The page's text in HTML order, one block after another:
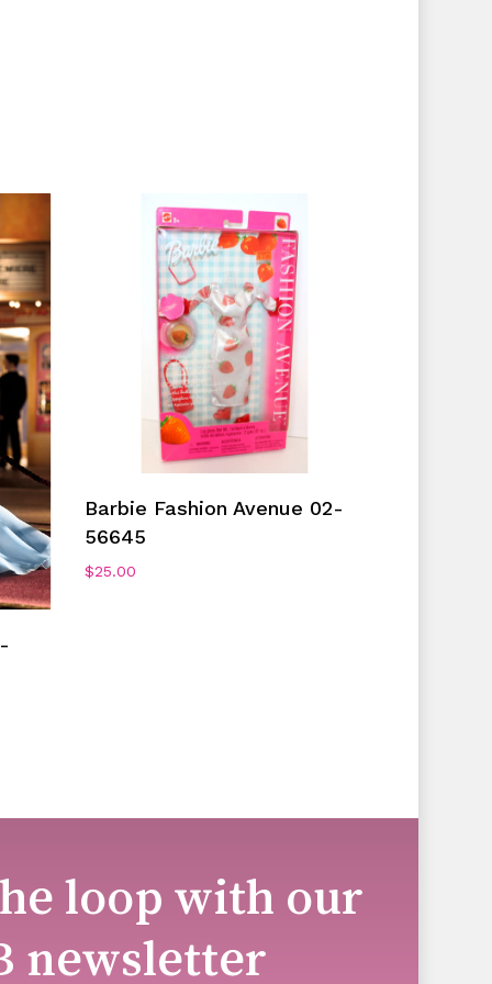
Barbie Fashion Avenue 02-
56645
$25.00
loop with our
newsletter